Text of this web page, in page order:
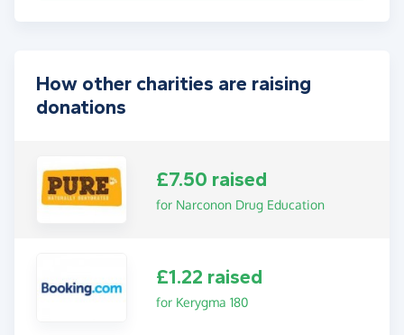
How other charities are raising
donations
£7.50 raised
for Narconon Drug Education
£1.22 raised
for Kerygma 180